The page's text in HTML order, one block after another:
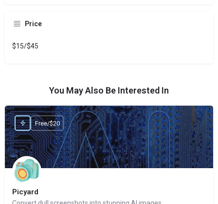
Price
$15/$45
You May Also Be Interested In
Picyard
Free/$20